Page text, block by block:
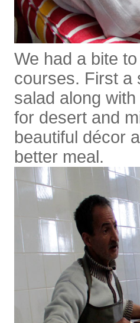
We had a bite
courses. First a
salad along
for desert and
beautiful décor
better meal.